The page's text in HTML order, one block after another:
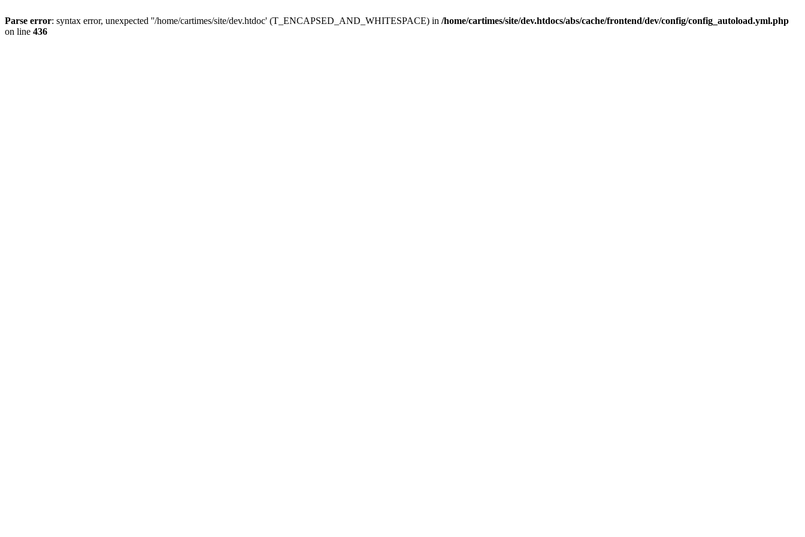
Parse error: syntax error, unexpected ''/home/cartimes/site/dev.htdoc' (T_ENCAPSED_AND_WHITESPACE) in /home/cartimes/site/dev.htdocs/abs/cache/frontend/dev/config/config_autoload.yml.php
on line 436